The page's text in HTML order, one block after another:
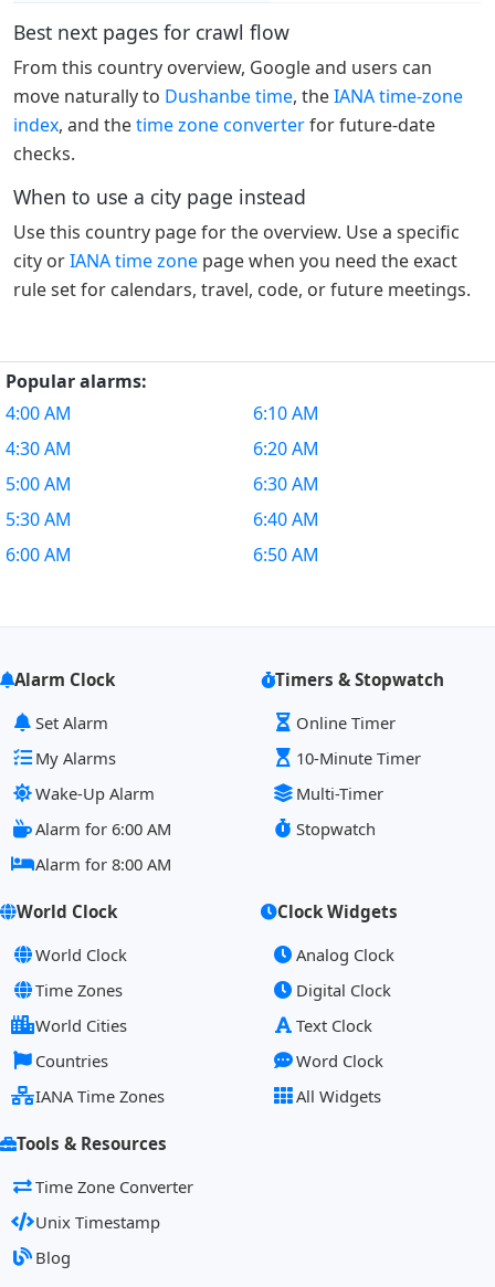
Best next pages for crawl flow
From this country overview, Google and users can
move naturally to Dushanbe time, theIANA time-zone
index, and thetime zone converterfor future-date
checks.
When to use a city page instead
Use this country page for the overview. Use a specific
city orIANA time zone page when you need the exact
rule set for calendars, travel, code, or future meetings.
Popular alarms:
4:00 AM
4:30 AM
5:00 AM
5:30 AM
6:00 AM
6:10 AM
6:20 AM
6:30 AM
6:40 AM
6:50 AM
Alarm Clock
Set Alarm
My Alarms
Wake-Up Alarm
Alarm for 6:00 AM
Alarm for 8:00 AM
Timers & Stopwatch
Online Timer
10-Minute Timer
Multi-Timer
Stopwatch
World Clock
World Clock
Time Zones
World Cities
Countries
IANA Time Zones
Clock Widgets
Analog Clock
Digital Clock
Text Clock
Word Clock
All Widgets
Tools & Resources
Time Zone Converter
Unix Timestamp
Blog